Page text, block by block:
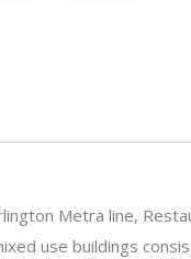
Metra line,
use buildings